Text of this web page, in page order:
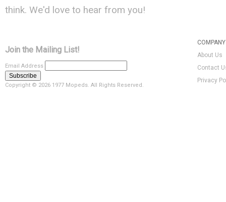
think. We'd love to hear from you!
Join the Mailing List!
Email Address
Copyright © 2026 1977 Mopeds. All Rights Reserved.
About Us
Contact
Privacy